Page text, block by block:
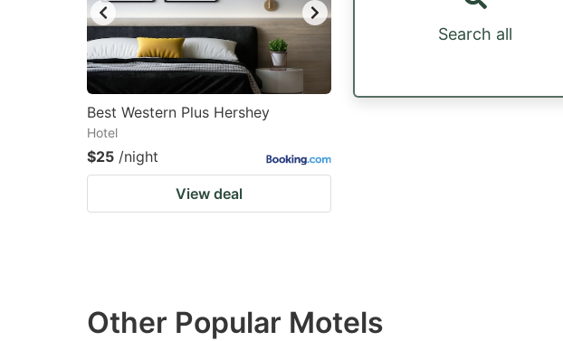
Best Western Plus Hershey
Hotel
$25 /night
View deal
Search all
Other Popular Motels